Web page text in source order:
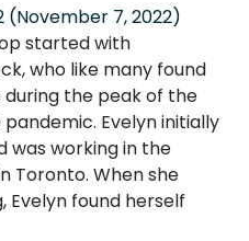
(November 7, 2022)
started with
who like many found
the peak of the
Evelyn initially
was working in the
Toronto. When she
Evelyn found herself